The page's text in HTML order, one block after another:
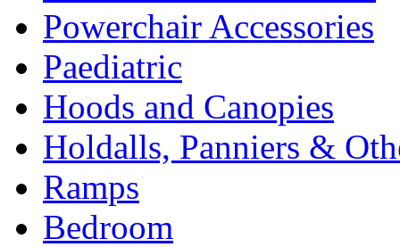
Powerchair Accessories
Paediatric
Hoods and Canopies
Holdalls, Panniers &
Ramps
Bedroom